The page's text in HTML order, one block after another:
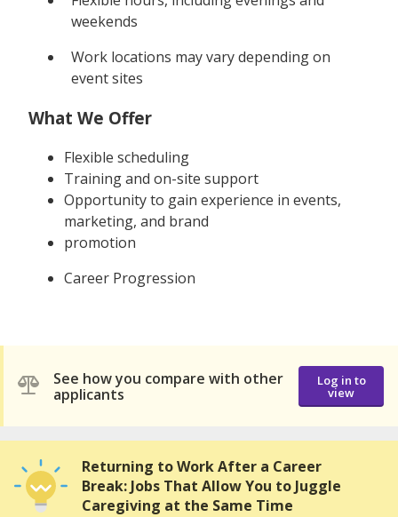
weekends
Work locations may vary depending on
event sites
What We Offer
Flexible scheduling
Training and on-site support
Opportunity to gain experience in events,
marketing, and brand
promotion
Career Progression
See how you compare with other
applicants
Log in to
view
Returning to Work After a Career
Break: Jobs That Allow You to Juggle
Caregiving at the Same Time